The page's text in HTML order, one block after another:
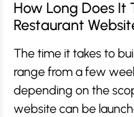
How Long Does It
Restaurant
The time it takes to
range from a few
depending on the
website can be